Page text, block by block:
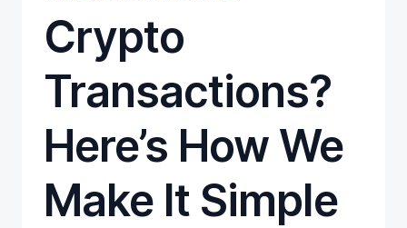
Crypto
Transactions?
Here’s How We
Make It Simple